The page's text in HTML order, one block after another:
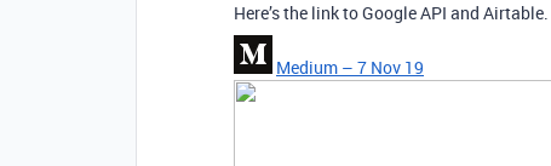
Here’s the link to Google API and
Medium – 7 Nov 19